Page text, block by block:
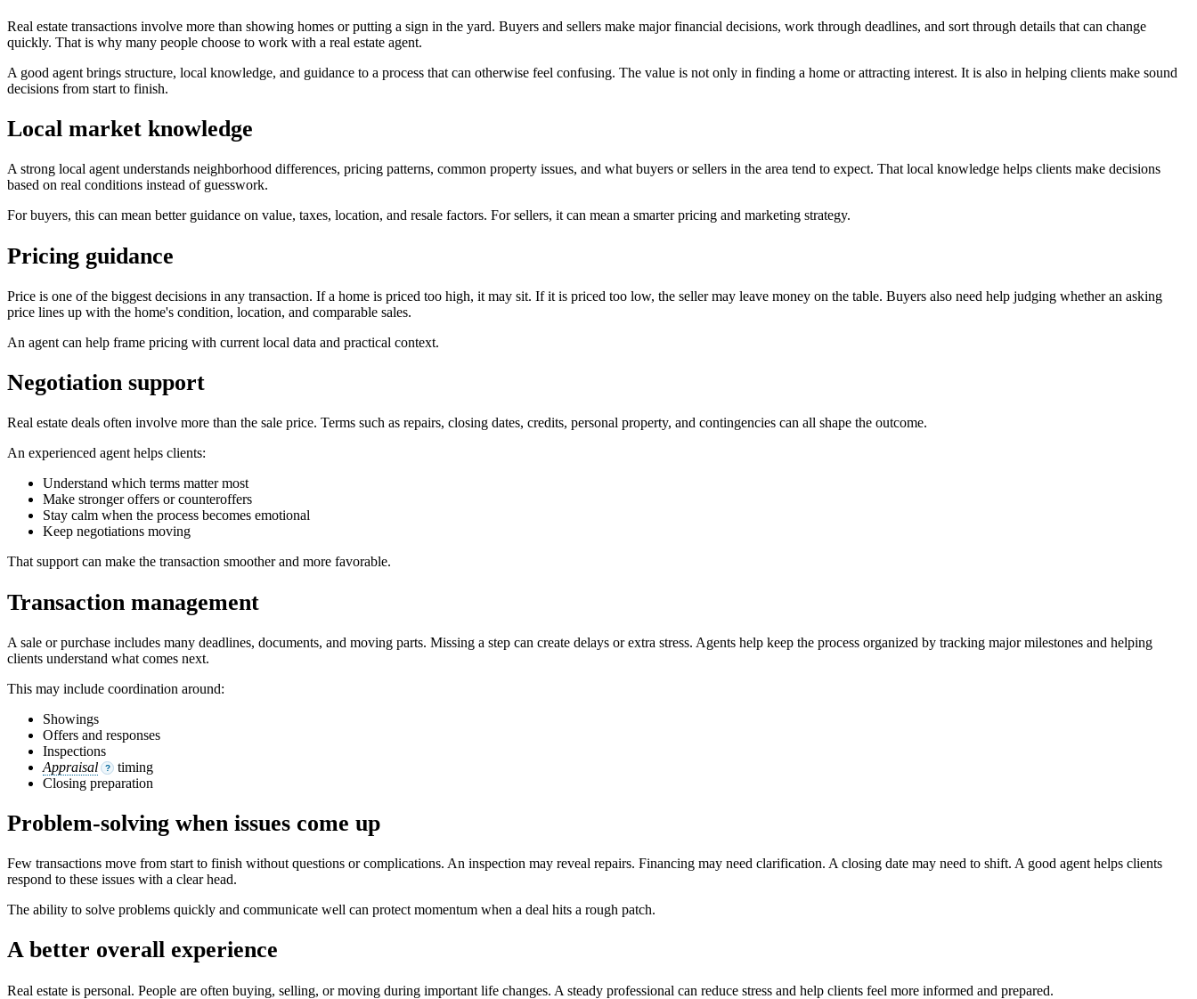
Real estate transactions involve more than showing homes or putting a sign in the yard. Buyers and sellers make major financial decisions, work through deadlines, and sort through details that can change
quickly. That is why many people choose to work with a real estate agent.
A good agent brings structure, local knowledge, and guidance to a process that can otherwise feel confusing. The value is not only in finding a home or attracting interest. It is also in helping clients make sound
decisions from start to finish.
Local market knowledge
A strong local agent understands neighborhood differences, pricing patterns, common property issues, and what buyers or sellers in the area tend to expect. That local knowledge helps clients make decisions
based on real conditions instead of guesswork.
For buyers, this can mean better guidance on value, taxes, location, and resale factors. For sellers, it can mean a smarter pricing and marketing strategy.
Pricing guidance
Price is one of the biggest decisions in any transaction. If a home is priced too high, it may sit. If it is priced too low, the seller may leave money on the table. Buyers also need help judging whether an asking
price lines up with the home's condition, location, and comparable sales.
An agent can help frame pricing with current local data and practical context.
Negotiation support
Real estate deals often involve more than the sale price. Terms such as repairs, closing dates, credits, personal property, and contingencies can all shape the outcome.
An experienced agent helps clients:
Understand which terms matter most
Make stronger offers or counteroffers
Stay calm when the process becomes emotional
Keep negotiations moving
That support can make the transaction smoother and more favorable.
Transaction management
A sale or purchase includes many deadlines, documents, and moving parts. Missing a step can create delays or extra stress. Agents help keep the process organized by tracking major milestones and helping
clients understand what comes next.
This may include coordination around:
Showings
Offers and responses
Inspections
Appraisal
?
timing
Closing preparation
Problem-solving when issues come up
Few transactions move from start to finish without questions or complications. An inspection may reveal repairs. Financing may need clarification. A closing date may need to shift. A good agent helps clients
respond to these issues with a clear head.
The ability to solve problems quickly and communicate well can protect momentum when a deal hits a rough patch.
A better overall experience
Real estate is personal. People are often buying, selling, or moving during important life changes. A steady professional can reduce stress and help clients feel more informed and prepared.